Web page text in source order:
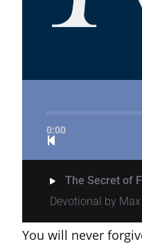
0:00
The Secret of
Devotional by
You will never